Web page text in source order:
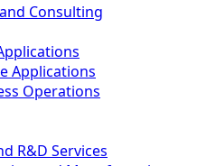
Consulting
Applications
Operations
R&D Services